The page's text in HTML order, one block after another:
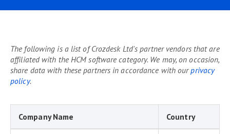
The following is a list of Crozdesk Ltd's partner vendors that are
affiliated with the HCM software category. We may, on occasion,
share data with these partners in accordance with ourprivacy
policy.
Company Name Country